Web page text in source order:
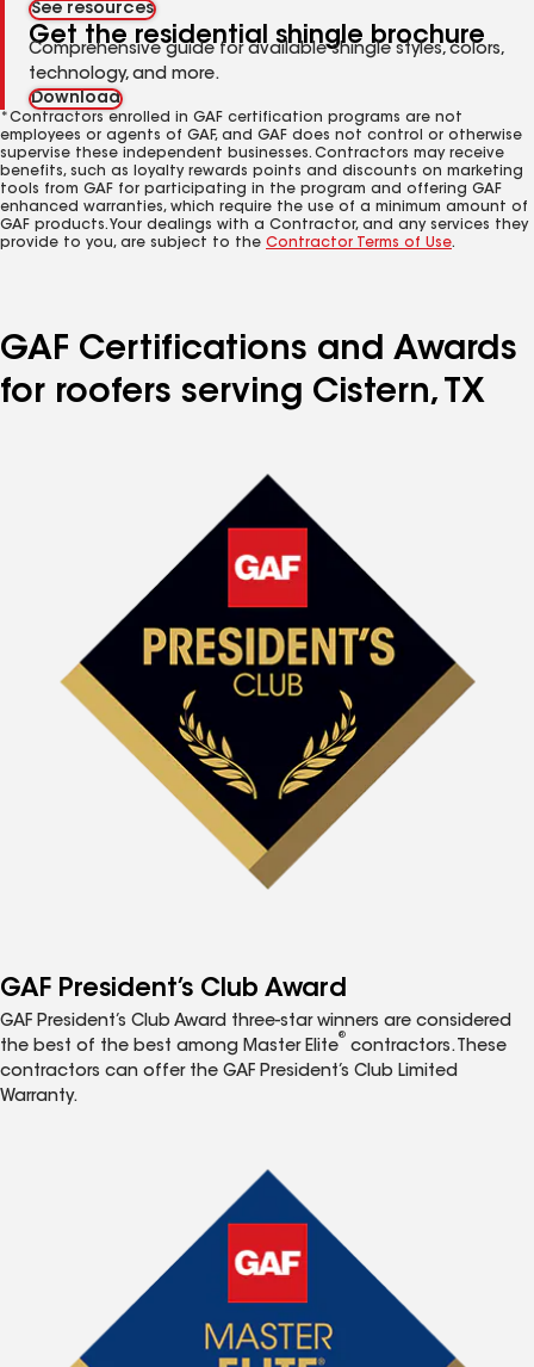
See resources
Get the residential shingle brochure
Comprehensive guide for available shingle styles, colors,
technology, and more.
Download
*Contractors enrolled in GAF certification programs are not
employees or agents of GAF, and GAF does not control or otherwise
supervise these independent businesses. Contractors may receive
benefits, such as loyalty rewards points and discounts on marketing
tools from GAF for participating in the program and offering GAF
enhanced warranties, which require the use of a minimum amount of
GAF products. Your dealings with a Contractor, and any services they
provide to you, are subject to the Contractor Terms of Use.
GAF Certifications and Awards
for roofers serving Cistern, TX
GAF President’s Club Award
GAF President’s Club Award three-star winners are considered
the best of the best among Master Elite
®
contractors. These
contractors can offer the GAF President’s Club Limited
Warranty.